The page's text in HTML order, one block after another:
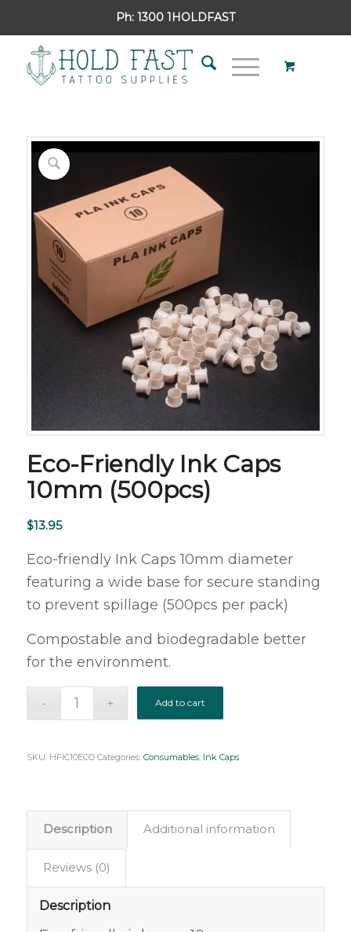
Ph: 1300 1HOLDFAST
Eco-Friendly Ink Caps
10mm (500pcs)
$13.95
Eco-friendly Ink Caps 10mm diameter
featuring a wide base for secure standing
to prevent spillage (500pcs per pack)
Compostable and biodegradable better
for the environment.
Add to cart
SKU: HFIC10ECO Categories: Consumables, Ink Caps
Description Additional information
Reviews (0)
Description